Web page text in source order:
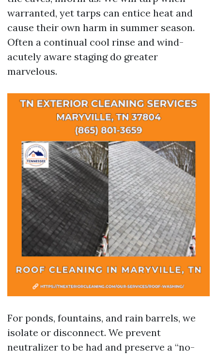
warranted, yet tarps can entice heat and
cause their own harm in summer season.
Often a continual cool rinse and wind-
acutely aware staging do greater
marvelous.
For ponds, fountains, and rain barrels, we
isolate or disconnect. We prevent
neutralizer to be had and preserve a “no-